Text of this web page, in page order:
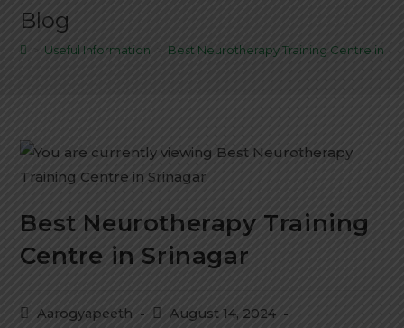
Blog
Useful Information Best Neurotherapy Training Centre in
Best Neurotherapy Training
Centre in Srinagar
Aarogyapeeth
August 14, 2024